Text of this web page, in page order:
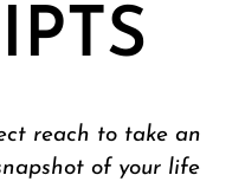
an exceptional
to provide